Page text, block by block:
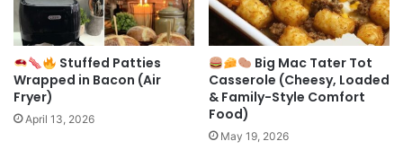
Stuffed Patties
Wrapped in Bacon (Air
Fryer)
April 13, 2026
Big Mac Tater Tot
Casserole (Cheesy, Loaded
& Family-Style Comfort
Food)
May 19, 2026